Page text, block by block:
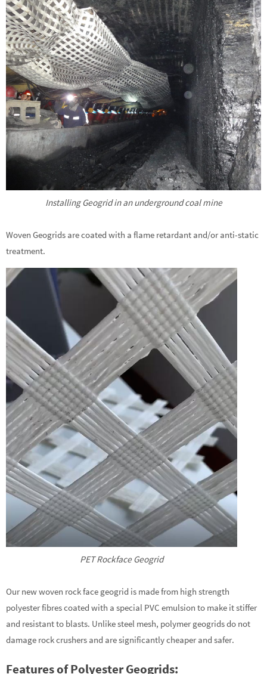
Installing Geogrid in an underground coal mine
Woven Geogrids are coated with a flame retardant and/or anti-static
treatment.
PET Rockface Geogrid
Our new woven rock face geogrid is made from high strength
polyester fibres coated with a special PVC emulsion to make it stiffer
and resistant to blasts. Unlike steel mesh, polymer geogrids do not
damage rock crushers and are significantly cheaper and safer.
Features of Polyester Geogrids: